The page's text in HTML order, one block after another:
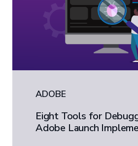
ADOBE
Eight Tools for
Adobe Launch